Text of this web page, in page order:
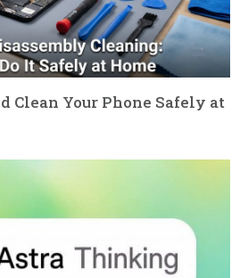
Clean Your Phone Safely at